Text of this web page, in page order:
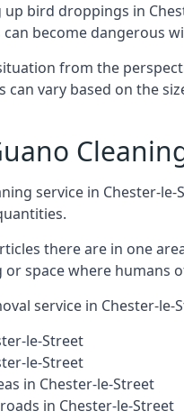
up bird droppings in
become dangerous
from the
can vary based on the
service in Chester-
there are in one
space where humans
service in Chester-le-
le-Street
le-Street
in Chester-le-Street
in Chester-le-Street